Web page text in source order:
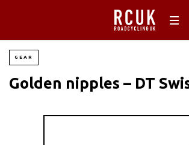
GEAR
Golden nipples – DT